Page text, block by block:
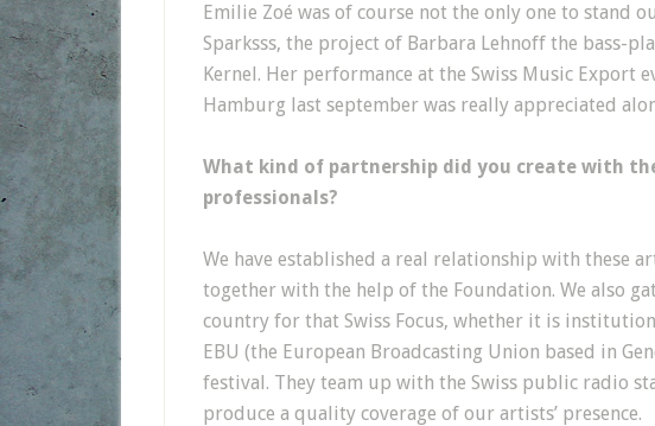
Emilie Zoé was of course not the only one to stand
Sparksss, the project of Barbara Lehnoff the bass-
Kernel. Her performance at the Swiss Music Export
Hamburg last september was really appreciated
What kind of partnership did you create with
professionals?
We have established a real relationship with these
together with the help of the Foundation. We also
country for that Swiss Focus, whether it is
EBU (the European Broadcasting Union based in
festival. They team up with the Swiss public radio
produce a quality coverage of our artists’ presence.